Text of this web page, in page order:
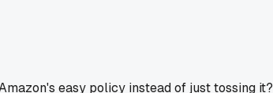
easy policy instead of just tossing it?